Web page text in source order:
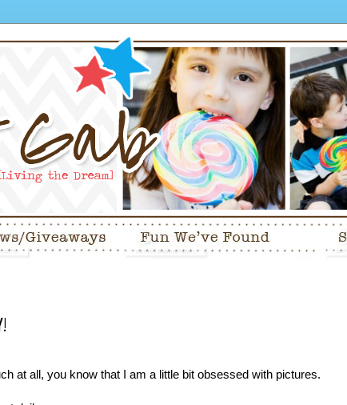
at all, you know that I am a little bit obsessed with pictures.